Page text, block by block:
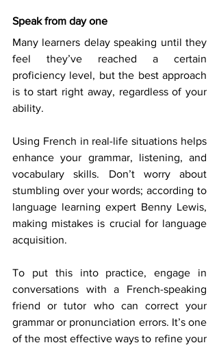
Speak from day one
Many learners delay speaking until they
feel they’ve reached a certain
proficiency level, but the best approach
is to start right away, regardless of your
ability.
Using French in real-life situations helps
enhance your grammar, listening, and
vocabulary skills. Don’t worry about
stumbling over your words; according to
language learning expert Benny Lewis,
making mistakes is crucial for language
acquisition.
To put this into practice, engage in
conversations with a French-speaking
friend or tutor who can correct your
grammar or pronunciation errors. It’s one
of the most effective ways to refine your